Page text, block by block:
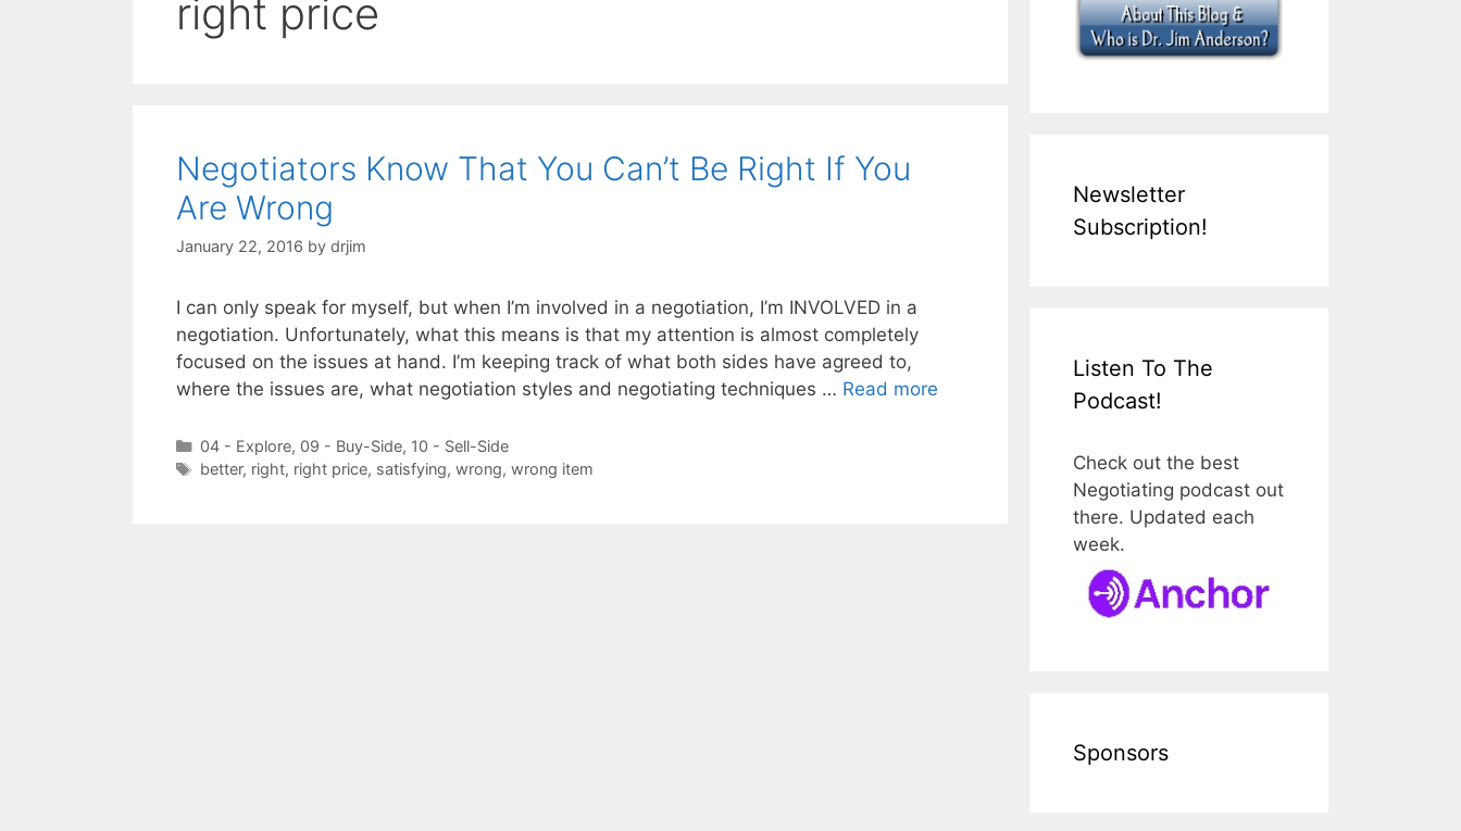
right price
Negotiators Know That You Can’t Be Right If You
Are Wrong
January 22, 2016 by drjim
I can only speak for myself, but when I’m involved in a negotiation, I’m INVOLVED in a
negotiation. Unfortunately, what this means is that my attention is almost completely
focused on the issues at hand. I’m keeping track of what both sides have agreed to,
where the issues are, what negotiation styles and negotiating techniques … Read more
Categories
04 - Explore, 09 - Buy-Side, 10 - Sell-Side
Tags
better, right, right price, satisfying, wrong, wrong item
Newsletter
Subscription!
Listen To The
Podcast!
Check out the best
Negotiating podcast out
there. Updated each
week.
Sponsors